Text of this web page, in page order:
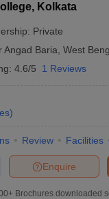
Kolkata
Private
Angad Baria West
4.6/5 1 Reviews
)
Review Facilities
Enquire
Brochures downloaded